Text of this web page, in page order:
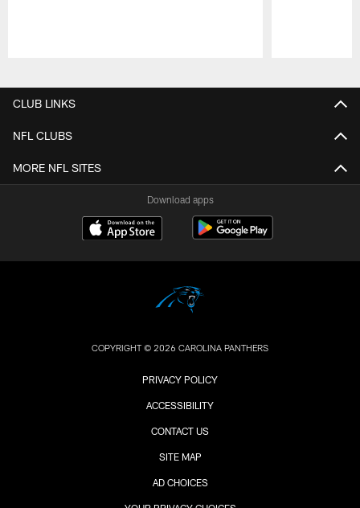
CLUB LINKS
NFL CLUBS
MORE NFL SITES
Download apps
COPYRIGHT © 2026 CAROLINA PANTHERS
PRIVACY POLICY
ACCESSIBILITY
CONTACT US
SITE MAP
AD CHOICES